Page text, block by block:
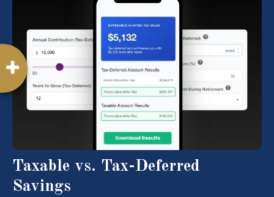
Taxable vs. Tax-Deferred
Savings